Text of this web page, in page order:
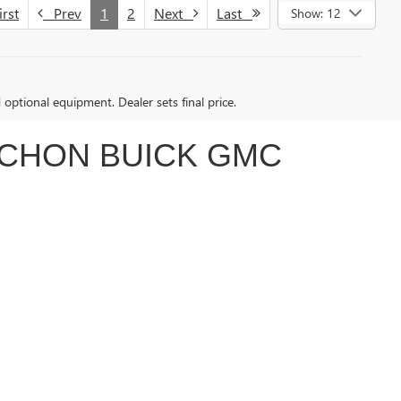
Prev 1 2 Next Last Show: 12
optional equipment. Dealer sets final price.
BUICK GMC